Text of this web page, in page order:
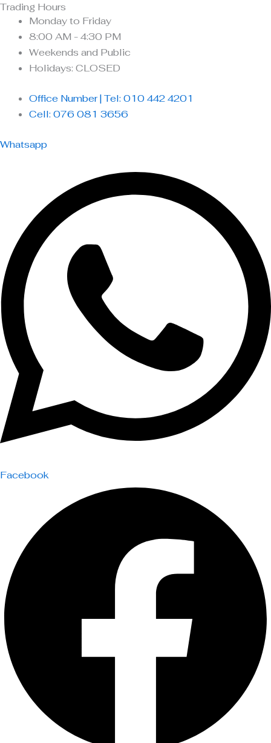
Trading Hours
Monday to Friday
8:00 AM - 4:30 PM
Weekends and Public
Holidays: CLOSED
Office Number | Tel: 010 442 4201
Cell: 076 081 3656
Whatsapp
Facebook